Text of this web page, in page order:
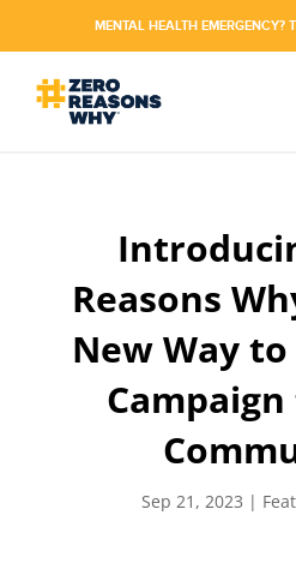
MENTAL HEALTH
Reasons
New Way
Sep 21, 2023 |